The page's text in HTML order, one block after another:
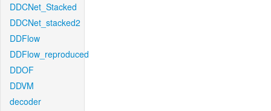
DDCNet_Stacked
DDCNet_stacked2
DDFlow
DDFlow_reproduced
DDOF
DDVM
decoder